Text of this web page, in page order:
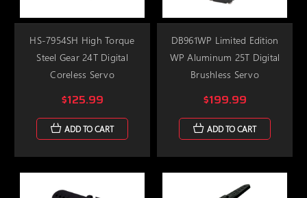
HS-7954SH High Torque
Steel Gear 24T Digital
Coreless Servo
$125.99
ADD TO CART
DB961WP Limited Edition
WP Aluminum 25T Digital
Brushless Servo
$199.99
ADD TO CART